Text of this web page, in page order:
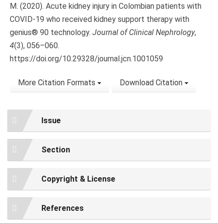
M. (2020). Acute kidney injury in Colombian patients with
COVID-19 who received kidney support therapy with
genius® 90 technology. Journal of Clinical Nephrology,
4(3), 056–060.
https://doi.org/10.29328/journal.jcn.1001059
More Citation Formats Download Citation
Issue
Section
Copyright & License
References